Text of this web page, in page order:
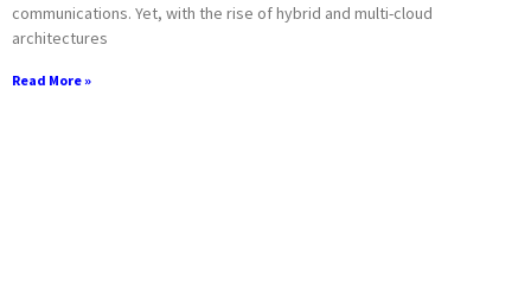
communications. Yet, with the rise of hybrid and multi-cloud
architectures
Read More »